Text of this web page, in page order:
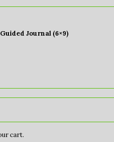
Journal (6×9)
cart.